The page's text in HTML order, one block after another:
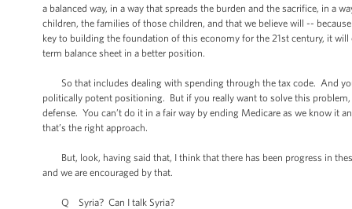
a balanced way, in a way that spreads the burden and the sacrifice, in a
children, the families of those children, and that we believe will --
key to building the foundation of this economy for the 21st century, it
term balance sheet in a better position.
So that includes dealing with spending through the tax code. And
politically potent positioning. But if you really want to solve this
defense. You can’t do it in a fair way by ending Medicare as we know it
that’s the right approach.
But, look, having said that, I think that there has been progress in
and we are encouraged by that.
Q Syria? Can I talk Syria?